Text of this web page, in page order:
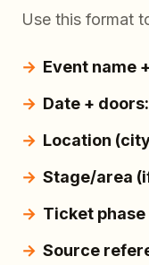
Use this format
Event name
Date + doors:
Location
Stage/area
Ticket phase
Source